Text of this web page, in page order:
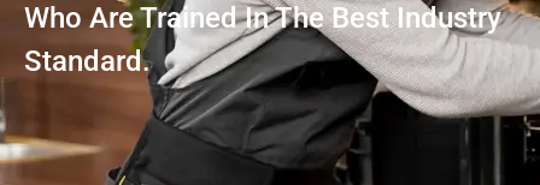
Who Are Trained In The Best Industry
Standard.